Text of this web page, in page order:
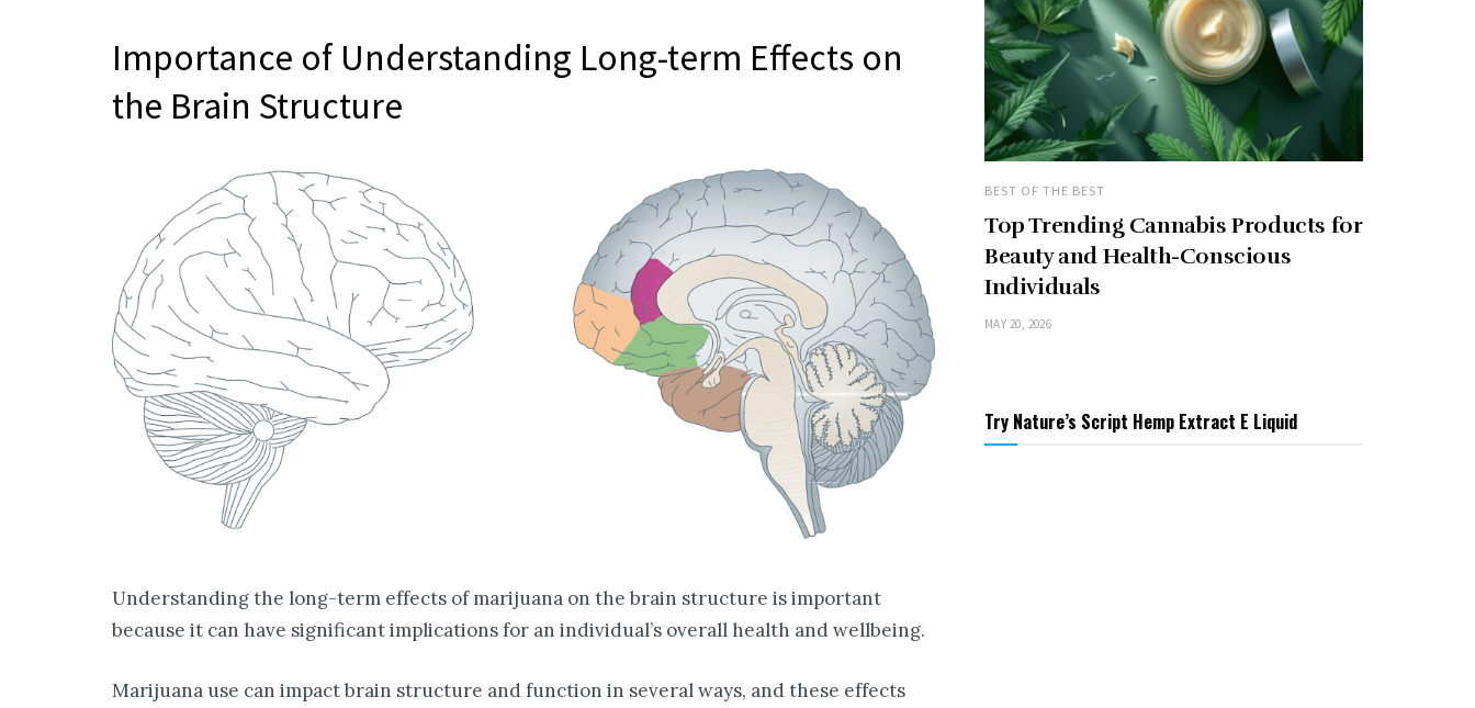
Importance of Understanding Long-term Effects on
the Brain Structure
Understanding the long-term effects of marijuana on the brain structure is important
because it can have significant implications for an individual’s overall health and wellbeing.
Marijuana use can impact brain structure and function in several ways, and these effects
BEST OF THE BEST
Top Trending Cannabis Products for
Beauty and Health-Conscious
Individuals
MAY 20, 2026
Try Nature’s Script Hemp Extract E Liquid